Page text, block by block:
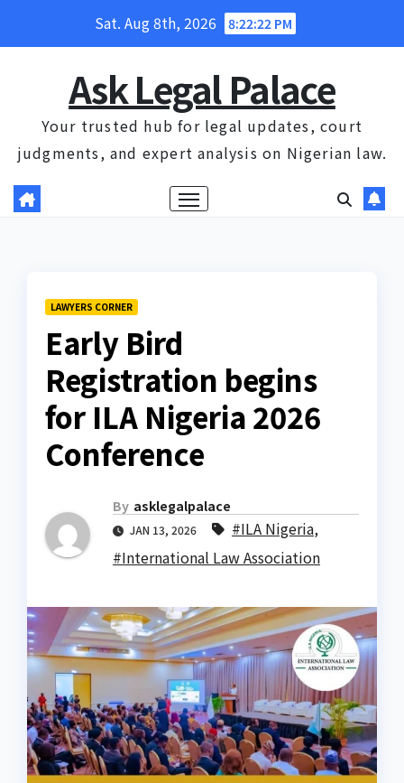
Sat. Aug 8th, 2026 8:22:22 PM
Ask Legal Palace
Your trusted hub for legal updates, court
judgments, and expert analysis on Nigerian law.
LAWYERS CORNER
Early Bird
Registration begins
for ILA Nigeria 2026
Conference
By asklegalpalace
JAN 13, 2026 #ILA Nigeria,
#International Law Association